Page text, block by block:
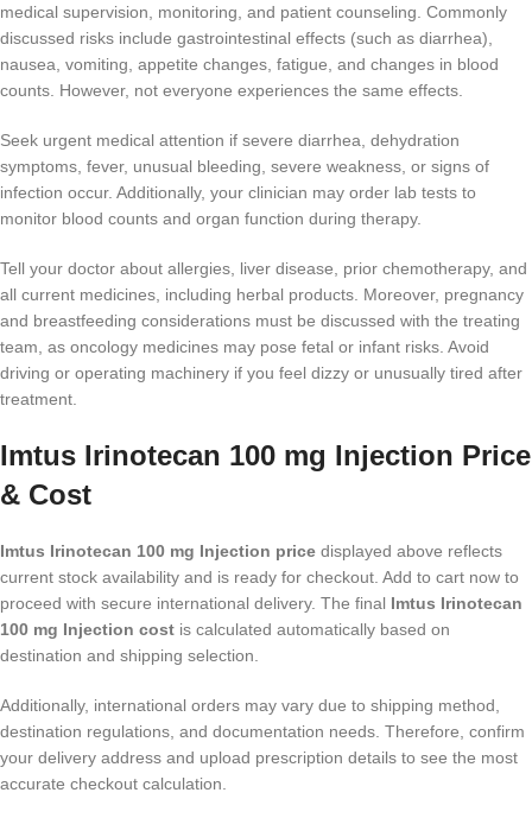
medical supervision, monitoring, and patient counseling. Commonly
discussed risks include gastrointestinal effects (such as diarrhea),
nausea, vomiting, appetite changes, fatigue, and changes in blood
counts. However, not everyone experiences the same effects.
Seek urgent medical attention if severe diarrhea, dehydration
symptoms, fever, unusual bleeding, severe weakness, or signs of
infection occur. Additionally, your clinician may order lab tests to
monitor blood counts and organ function during therapy.
Tell your doctor about allergies, liver disease, prior chemotherapy, and
all current medicines, including herbal products. Moreover, pregnancy
and breastfeeding considerations must be discussed with the treating
team, as oncology medicines may pose fetal or infant risks. Avoid
driving or operating machinery if you feel dizzy or unusually tired after
treatment.
Imtus Irinotecan 100 mg Injection Price
& Cost
Imtus Irinotecan 100 mg Injection price displayed above reflects
current stock availability and is ready for checkout. Add to cart now to
proceed with secure international delivery. The final Imtus Irinotecan
100 mg Injection cost is calculated automatically based on
destination and shipping selection.
Additionally, international orders may vary due to shipping method,
destination regulations, and documentation needs. Therefore, confirm
your delivery address and upload prescription details to see the most
accurate checkout calculation.